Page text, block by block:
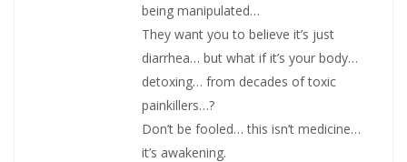
being manipulated…
They want you to believe it’s just
diarrhea… but what if it’s your body…
detoxing… from decades of toxic
painkillers…?
Don’t be fooled… this isn’t medicine…
it’s awakening.